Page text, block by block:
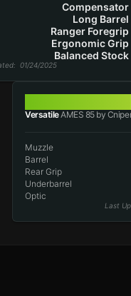
Compensator
Long Barrel
Ranger Foregrip
Ergonomic Grip
Balanced Stock
: 01/24/2025
VersatileAMES 85 by
Muzzle
Barrel
Rear Grip
Underbarrel
Optic
Last